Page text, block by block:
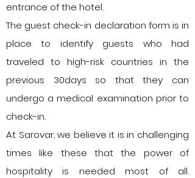
entrance of the hotel.
The guest check-in declaration form is in
place to identify guests who had
traveled to high-risk countries in the
previous 30days so that they can
undergo a medical examination prior to
check-in.
At Sarovar, we believe it is in challenging
times like these that the power of
hospitality is needed most of all.